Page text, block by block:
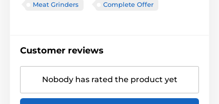
Meat Grinders Complete Offer
Customer reviews
Nobody has rated the product yet